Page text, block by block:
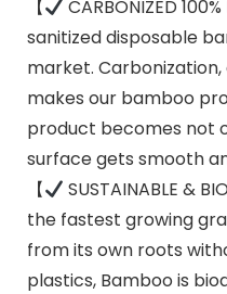
【
CARBONIZED
sanitized disposable
market.
makes our bamboo
product becomes not
surface gets smooth
【
SUSTAINABLE &
the fastest growing
from its own roots
plastics, Bamboo is